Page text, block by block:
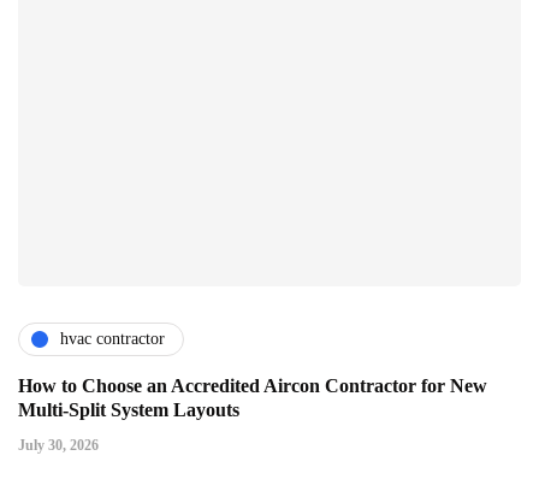
hvac contractor
How to Choose an Accredited Aircon Contractor for New
Multi-Split System Layouts
July 30, 2026